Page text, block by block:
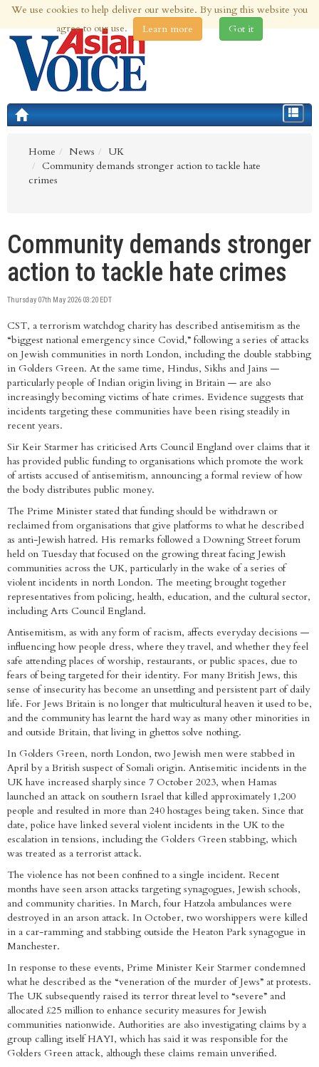
6th Aug 2026 | Updated at 12:06am 6th Aug 2026
Toggle
Home
News
UK
Community demands stronger action to tackle hate
crimes
Community demands stronger
action to tackle hate crimes
Thursday 07th May 2026 03:20 EDT
CST, a terrorism watchdog charity has described antisemitism as the
“biggest national emergency since Covid,” following a series of attacks
on Jewish communities in north London, including the double stabbing
in Golders Green. At the same time, Hindus, Sikhs and Jains —
particularly people of Indian origin living in Britain — are also
increasingly becoming victims of hate crimes. Evidence suggests that
incidents targeting these communities have been rising steadily in
recent years.
Sir Keir Starmer has criticised Arts Council England over claims that it
has provided public funding to organisations which promote the work
of artists accused of antisemitism, announcing a formal review of how
the body distributes public money.
The Prime Minister stated that funding should be withdrawn or
reclaimed from organisations that give platforms to what he described
as anti-Jewish hatred. His remarks followed a Downing Street forum
held on Tuesday that focused on the growing threat facing Jewish
communities across the UK, particularly in the wake of a series of
violent incidents in north London. The meeting brought together
representatives from policing, health, education, and the cultural sector,
including Arts Council England.
Antisemitism, as with any form of racism, affects everyday decisions —
influencing how people dress, where they travel, and whether they feel
safe attending places of worship, restaurants, or public spaces, due to
fears of being targeted for their identity. For many British Jews, this
sense of insecurity has become an unsettling and persistent part of daily
life. For Jews Britain is no longer that multicultural heaven it used to be,
and the community has learnt the hard way as many other minorities in
and outside Britain, that living in ghettos solve nothing.
In Golders Green, north London, two Jewish men were stabbed in
April by a British suspect of Somali origin. Antisemitic incidents in the
UK have increased sharply since 7 October 2023, when Hamas
launched an attack on southern Israel that killed approximately 1,200
people and resulted in more than 240 hostages being taken. Since that
date, police have linked several violent incidents in the UK to the
escalation in tensions, including the Golders Green stabbing, which
was treated as a terrorist attack.
The violence has not been confined to a single incident. Recent
months have seen arson attacks targeting synagogues, Jewish schools,
and community charities. In March, four Hatzola ambulances were
destroyed in an arson attack. In October, two worshippers were killed
in a car-ramming and stabbing outside the Heaton Park synagogue in
Manchester.
In response to these events, Prime Minister Keir Starmer condemned
what he described as the “veneration of the murder of Jews” at protests.
The UK subsequently raised its terror threat level to “severe” and
allocated £25 million to enhance security measures for Jewish
communities nationwide. Authorities are also investigating claims by a
group calling itself HAYI, which has said it was responsible for the
Golders Green attack, although these claims remain unverified.
We use cookies to help deliver our website. By using this website you
agree to our use.
Learn more Got it